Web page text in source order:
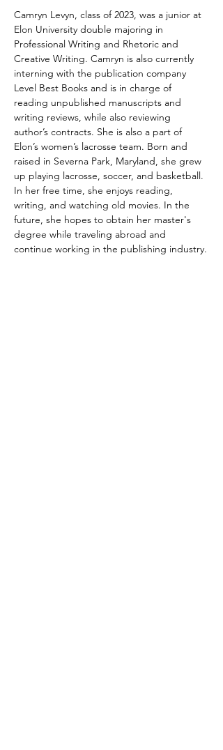
Camryn Levyn, class of 2023, was a junior at
Elon University double majoring in
Professional Writing and Rhetoric and
Creative Writing. Camryn is also currently
interning with the publication company
Level Best Books and is in charge of
reading unpublished manuscripts and
writing reviews, while also reviewing
author’s contracts. She is also a part of
Elon’s women’s lacrosse team. Born and
raised in Severna Park, Maryland, she grew
up playing lacrosse, soccer, and basketball.
In her free time, she enjoys reading,
writing, and watching old movies. In the
future, she hopes to obtain her master's
degree while traveling abroad and
continue working in the publishing industry.